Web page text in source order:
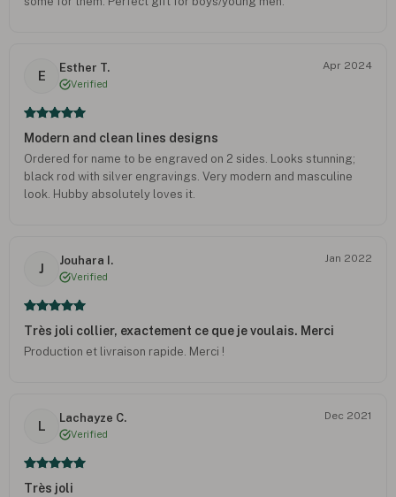
E
Esther T.
Verified
Apr 2024
Modern and clean lines designs
Ordered for name to be engraved on 2 sides. Looks stunning;
black rod with silver engravings. Very modern and masculine
look. Hubby absolutely loves it.
J
Jouhara I.
Verified
Jan 2022
Très joli collier, exactement ce que je voulais. Merci
Production et livraison rapide. Merci !
L
Lachayze C.
Verified
Dec 2021
Très joli